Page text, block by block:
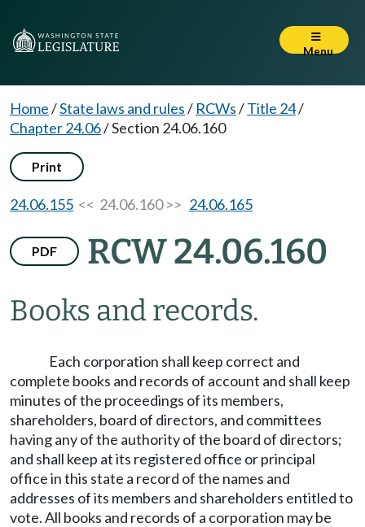
Menu
Home/State laws and rules/ RCWs/Title 24/
Chapter 24.06/Section 24.06.160
Print
24.06.155 << 24.06.160 >> 24.06.165
PDF RCW 24.06.160
Books and records.
Each corporation shall keep correct and
complete books and records of account and shall keep
minutes of the proceedings of its members,
shareholders, board of directors, and committees
having any of the authority of the board of directors;
and shall keep at its registered office or principal
office in this state a record of the names and
addresses of its members and shareholders entitled to
vote. All books and records of a corporation may be